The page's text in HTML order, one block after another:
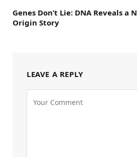
Genes Don’t Lie: DNA Reveals a
Origin Story
LEAVE A REPLY